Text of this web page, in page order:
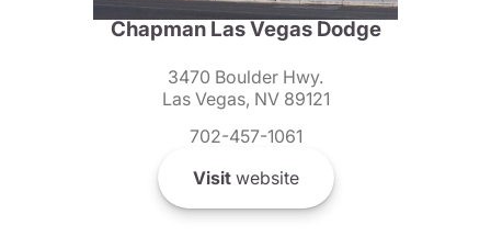
Chapman Las Vegas Dodge
3470 Boulder Hwy.
Las Vegas, NV 89121
702-457-1061
Visitwebsite